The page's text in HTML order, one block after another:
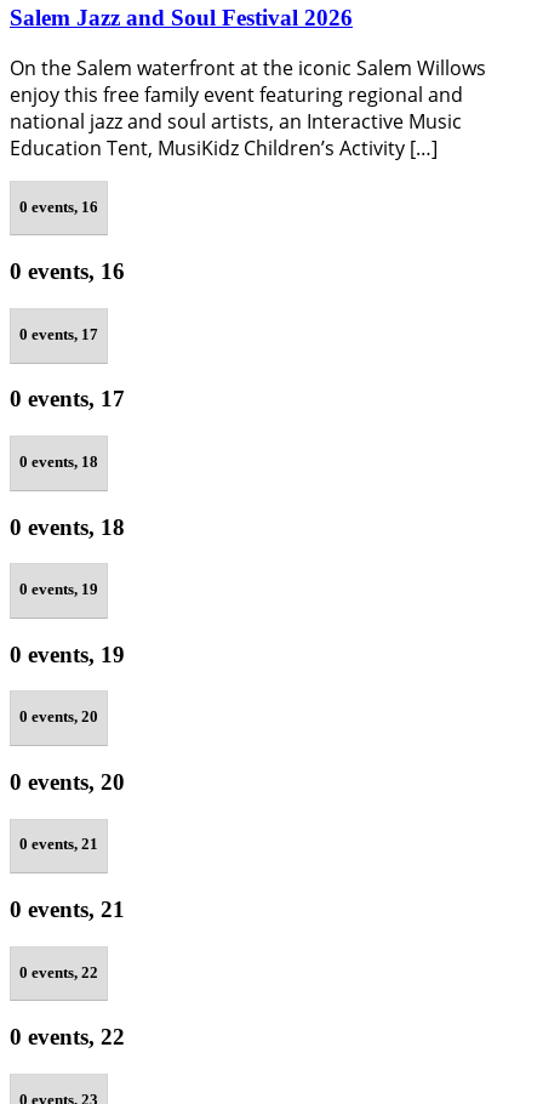
Salem Jazz and Soul Festival 2026
On the Salem waterfront at the iconic Salem Willows
enjoy this free family event featuring regional and
national jazz and soul artists, an Interactive Music
Education Tent, MusiKidz Children’s Activity […]
0 events, 16
0 events, 16
0 events, 17
0 events, 17
0 events, 18
0 events, 18
0 events, 19
0 events, 19
0 events, 20
0 events, 20
0 events, 21
0 events, 21
0 events, 22
0 events, 22
0 events, 23